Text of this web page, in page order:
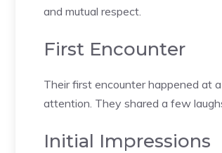
and mutual respect.
First Encounter
Their first encounter happened at
attention. They shared a few
Initial Impressions